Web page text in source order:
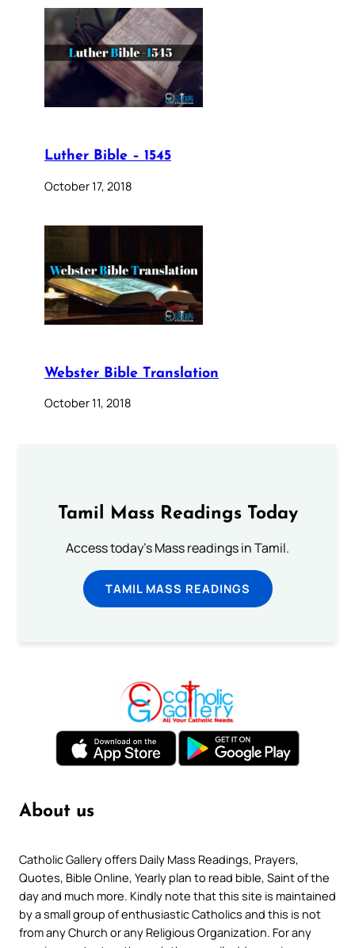
Luther Bible – 1545
October 17, 2018
Webster Bible Translation
October 11, 2018
Tamil Mass Readings Today
Access today's Mass readings in Tamil.
TAMIL MASS READINGS
About us
Catholic Gallery offers Daily Mass Readings, Prayers,
Quotes, Bible Online, Yearly plan to read bible, Saint of the
day and much more. Kindly note that this site is maintained
by a small group of enthusiastic Catholics and this is not
from any Church or any Religious Organization. For any